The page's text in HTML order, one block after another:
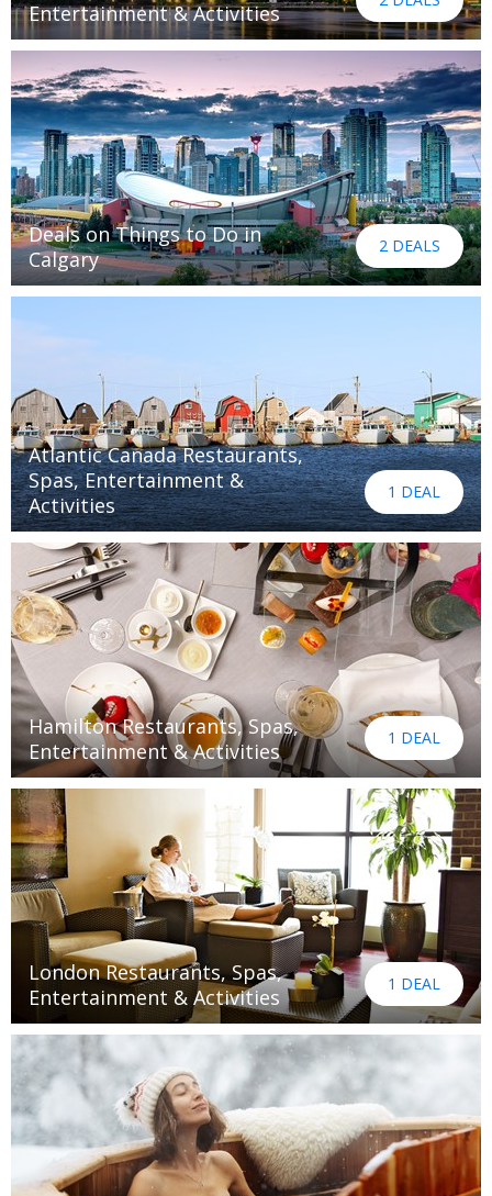
Entertainment & Activities
Deals on Things to Do in
Calgary
2 DEALS
Atlantic Canada Restaurants,
Spas, Entertainment &
Activities
1 DEAL
Hamilton Restaurants, Spas,
Entertainment & Activities
1 DEAL
London Restaurants, Spas,
Entertainment & Activities
1 DEAL